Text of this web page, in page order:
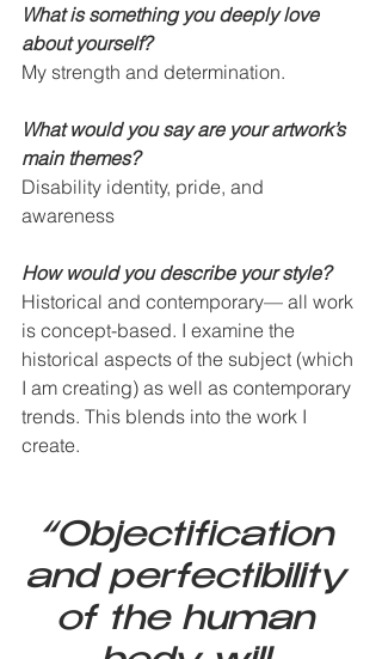
What is something you deeply love
about yourself?
My strength and determination.
What would you say are your artwork’s
main themes?
Disability identity, pride, and
awareness
How would you describe your style?
Historical and contemporary— all work
is concept-based. I examine the
historical aspects of the subject (which
I am creating) as well as contemporary
trends. This blends into the work I
create.
“Objectification
and perfectibility
of the human